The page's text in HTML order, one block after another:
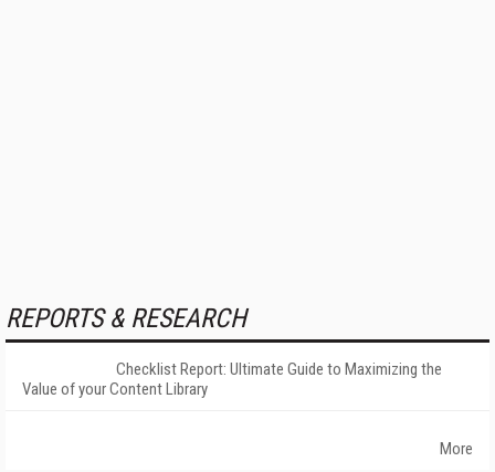
REPORTS & RESEARCH
Checklist Report: Ultimate Guide to Maximizing the
Value of your Content Library
More